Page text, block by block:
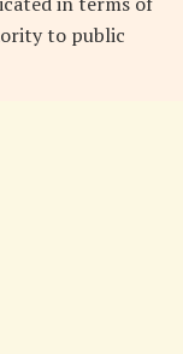
to public